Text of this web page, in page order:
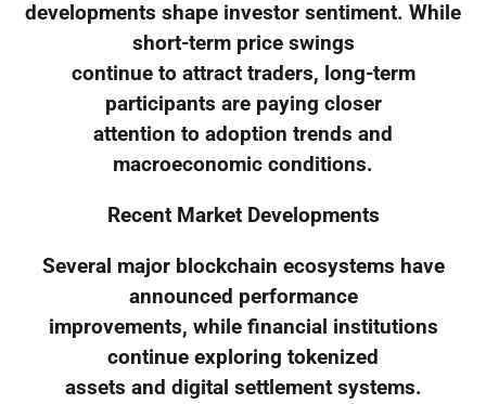
developments shape investor sentiment. While
short-term price swings
continue to attract traders, long-term
participants are paying closer
attention to adoption trends and
macroeconomic conditions.
Recent Market Developments
Several major blockchain ecosystems have
announced performance
improvements, while financial institutions
continue exploring tokenized
assets and digital settlement systems.